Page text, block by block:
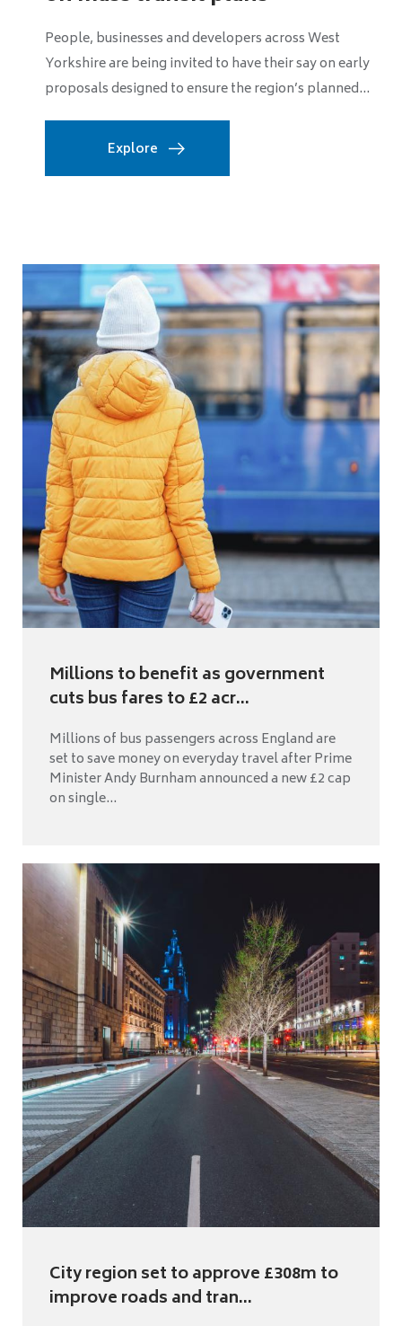
The West of England Mayoral Combined Authority
has strengthened its senior leadership team with two
Explore
Millions to benefit as government
cuts bus fares to £2 acr...
Millions of bus passengers across England are
set to save money on everyday travel after Prime
Minister Andy Burnham announced a new £2 cap
on single...
City region set to approve £308m to
improve roads and tran...